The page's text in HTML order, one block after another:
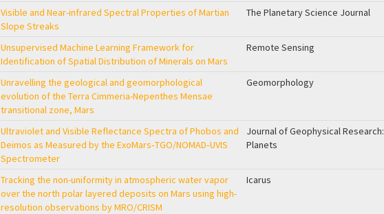
Visible and Near-infrared Spectral Properties of Martian
Slope Streaks
The Planetary Science Journal
Unsupervised Machine Learning Framework for
Identification of Spatial Distribution of Minerals on Mars
Remote Sensing
Unravelling the geological and geomorphological
evolution of the Terra Cimmeria-Nepenthes Mensae
transitional zone, Mars
Geomorphology
Ultraviolet and Visible Reflectance Spectra of Phobos and
Deimos as Measured by the ExoMars‐TGO/NOMAD‐UVIS
Spectrometer
Journal of Geophysical Research:
Planets
Tracking the non-uniformity in atmospheric water vapor
over the north polar layered deposits on Mars using high-
resolution observations by MRO/CRISM
Icarus